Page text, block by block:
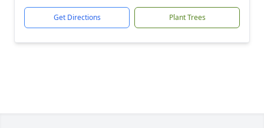
Get Directions Plant Trees